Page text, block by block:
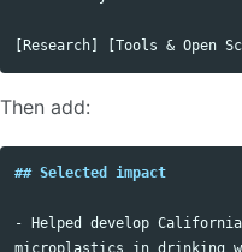
Then add:
## Selected impact
- Helped develop